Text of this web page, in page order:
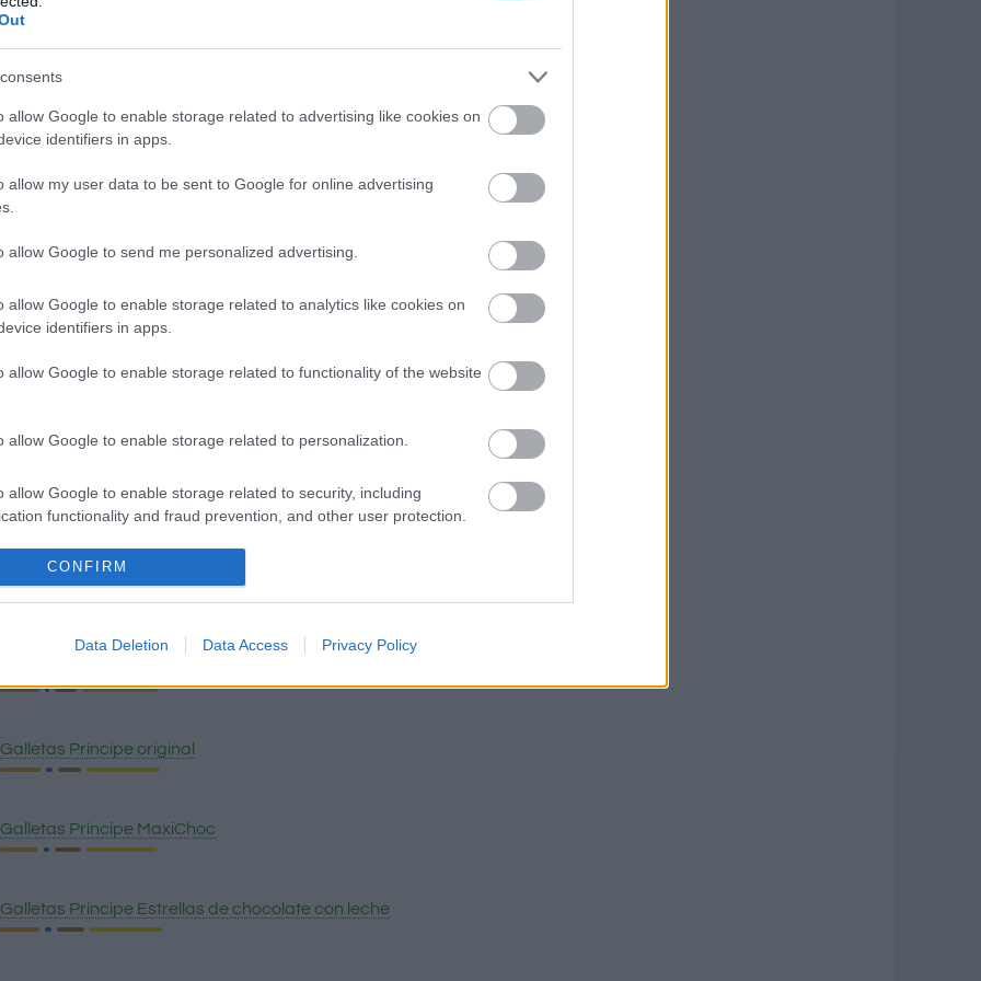
allow Google to enable storage related to advertising like cookies on
identifiers in apps.
allow my user data to be sent to Google for online advertising
allow Google to send me personalized advertising.
allow Google to enable storage related to analytics like cookies on
identifiers in apps.
allow Google to enable storage related to functionality of the website
allow Google to enable storage related to personalization.
allow Google to enable storage related to security, including
functionality and fraud prevention, and other user protection.
CONFIRM
Data Deletion Data Access Privacy Policy
Pan integral
Arroz integral
Macarrones
Quinoa
Pan wasa fibra
Galletas Príncipe original
Galletas Príncipe MaxiChoc
Galletas Príncipe Estrellas de chocolate con leche